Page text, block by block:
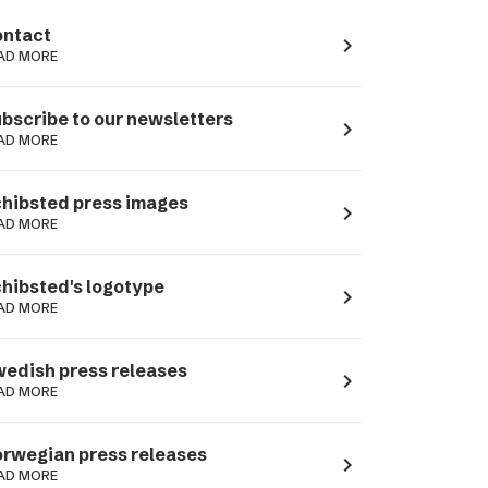
MORE navigate_next
to our newsletters
MORE navigate_next
press images
MORE navigate_next
logotype
MORE navigate_next
press releases
MORE navigate_next
press releases
MORE navigate_next